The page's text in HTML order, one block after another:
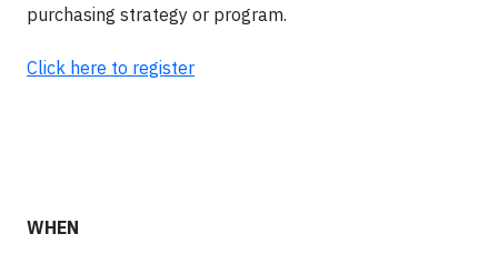
purchasing strategy or program.
Click here to register
WHEN